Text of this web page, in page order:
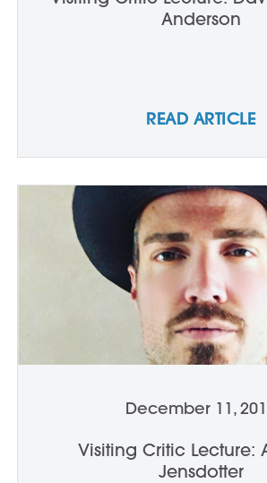
Anderson
READ ARTICLE
December 11,
Visiting Critic Lecture:
Jensdotter